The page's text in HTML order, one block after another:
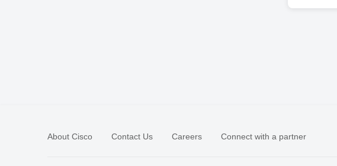
About Cisco Contact Us Careers Connect with a partner